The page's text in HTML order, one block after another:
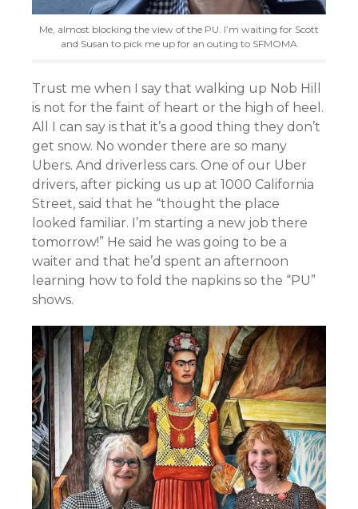
Me, almost blocking the view of the PU. I’m waiting for Scott
and Susan to pick me up for an outing to SFMOMA
Trust me when I say that walking up Nob Hill
is not for the faint of heart or the high of heel.
All I can say is that it’s a good thing they don’t
get snow. No wonder there are so many
Ubers. And driverless cars. One of our Uber
drivers, after picking us up at 1000 California
Street, said that he “thought the place
looked familiar. I’m starting a new job there
tomorrow!” He said he was going to be a
waiter and that he’d spent an afternoon
learning how to fold the napkins so the “PU”
shows.